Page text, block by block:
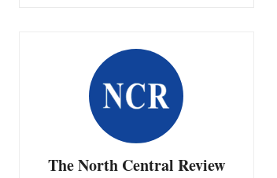
The North Central Review